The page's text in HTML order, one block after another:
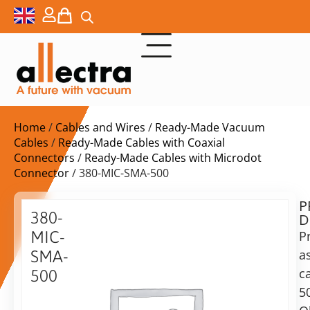
Home/ Cables and Wires / Ready-Made Vacuum
Cables / Ready-Made Cables with Coaxial
Connectors / Ready-Made Cables with Microdot
Connector/ 380-MIC-SMA-500
380-
MIC-
SMA-
500
$
ex.
VAT
in